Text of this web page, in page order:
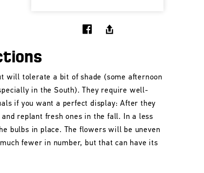
will tolerate a bit of shade (some afternoon
in the South). They require well-
if you want a perfect display: After they
replant fresh ones in the fall. In a less
bulbs in place. The flowers will be uneven
fewer in number, but that can have its